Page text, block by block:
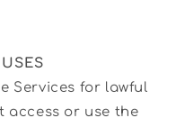
Services for lawful
access or use the